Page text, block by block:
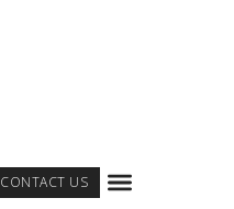
CONTACT US Menu